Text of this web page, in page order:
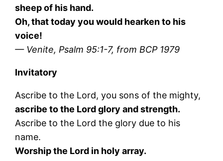
sheep of his hand.
Oh, that today you would hearken to his
voice!
— Venite, Psalm 95:1-7, from BCP 1979
Invitatory
Ascribe to the Lord, you sons of the mighty,
ascribe to the Lord glory and strength.
Ascribe to the Lord the glory due to his
name.
Worship the Lord in holy array.